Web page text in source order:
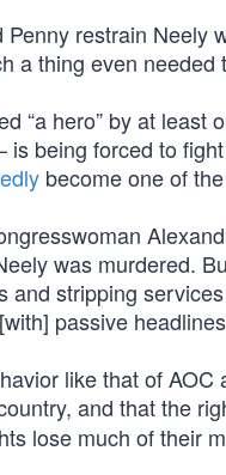
restrain Neely
a thing even needed
“a hero” by at
being forced to
become one of
was murdered.
and stripping
passive
like that of
and that the
lose much of their